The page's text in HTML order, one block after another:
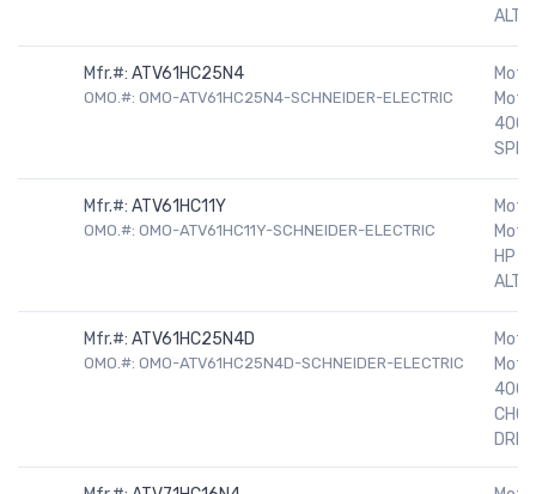
Mfr.#: ATV61HC25N4
OMO.#: OMO-ATV61HC25N4-SCHNEIDER-ELECTRIC
Mfr.#: ATV61HC11Y
OMO.#: OMO-ATV61HC11Y-SCHNEIDER-ELECTRIC
HP
Mfr.#: ATV61HC25N4D
OMO.#: OMO-ATV61HC25N4D-SCHNEIDER-ELECTRIC